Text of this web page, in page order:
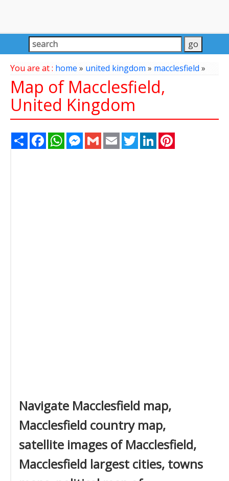
You are at : home » united kingdom» macclesfield »
Map of Macclesfield,
United Kingdom
Share FacebookWhatsAppMessenger
Gmail Email TwitterLinkedIn
Navigate Macclesfield map,
Macclesfield country map,
satellite images of Macclesfield,
Macclesfield largest cities, towns